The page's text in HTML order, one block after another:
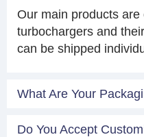
Our main products are
turbochargers and
can be shipped
What Are Your
Do You Accept